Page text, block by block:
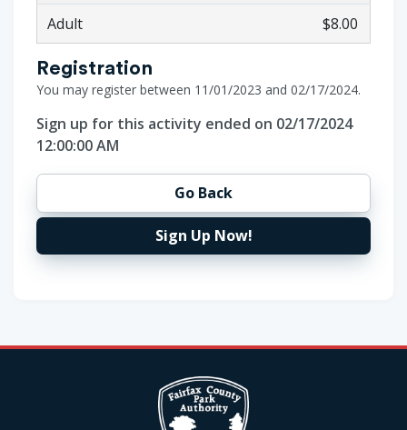
Adult
$8.00
Registration
You may register between 11/01/2023 and 02/17/2024.
Sign up for this activity ended on 02/17/2024
12:00:00 AM
Go Back
Sign Up Now!